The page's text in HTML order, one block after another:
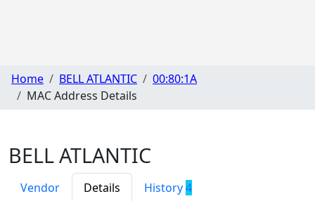
Home BELL ATLANTIC
00:80:1A
MAC Address Details
BELL ATLANTIC
Vendor Details History4